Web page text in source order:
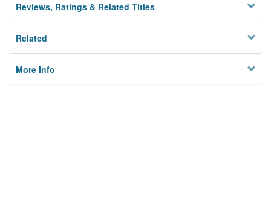
Reviews, Ratings & Related Titles
Related
More Info